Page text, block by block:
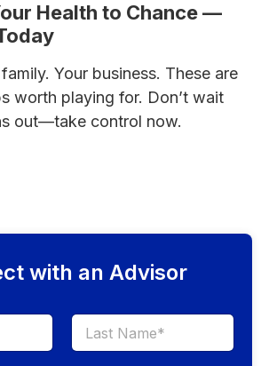
Health to Chance —
Your business. These are
worth playing for. Don’t wait
out—take control now.
with an Advisor